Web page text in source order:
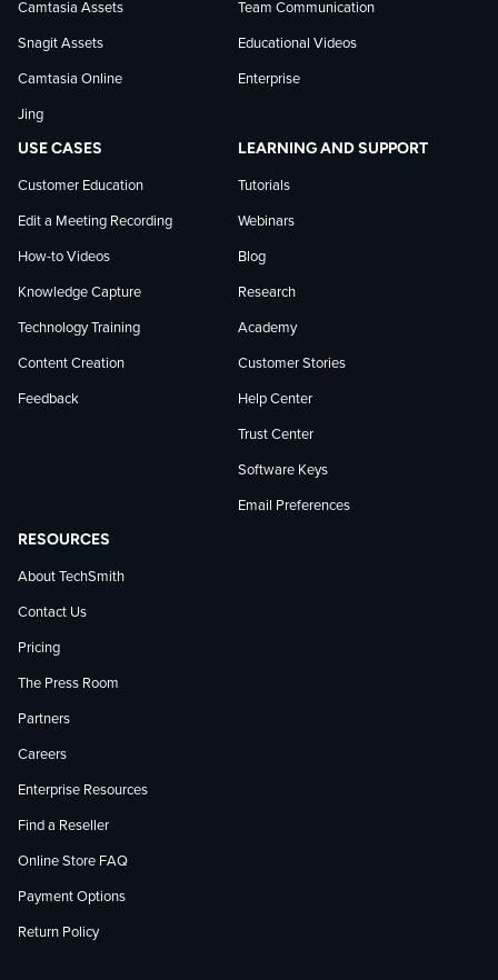
on
LinkedIn
Camtasia Assets
Snagit Assets
Camtasia Online
Jing
Team Communication
Educational Videos
Enterprise
USE CASES
Customer Education
Edit a Meeting Recording
How-to Videos
Knowledge Capture
Technology Training
Content Creation
Feedback
LEARNING AND SUPPORT
Tutorials
Webinars
Blog
Research
Academy
Customer Stories
Help Center
Trust Center
Software Keys
Email Preferences
RESOURCES
About TechSmith
Contact Us
Pricing
The Press Room
Partners
Careers
Enterprise Resources
Find a Reseller
Online Store FAQ
Payment Options
Return Policy